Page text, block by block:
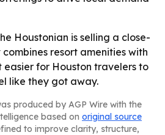
Houstonian is selling a close-
resort amenities with
easier for Houston travelers to
like they got away.
produced by AGP Wire with the
based on original source
to improve clarity, structure,